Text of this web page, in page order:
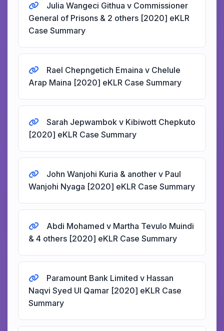
Julia Wangeci Githua v Commissioner
General of Prisons & 2 others [2020] eKLR
Case Summary
Rael Chepngetich Emaina v Chelule
Arap Maina [2020] eKLR Case Summary
Sarah Jepwambok v Kibiwott Chepkuto
[2020] eKLR Case Summary
John Wanjohi Kuria & another v Paul
Wanjohi Nyaga [2020] eKLR Case Summary
Abdi Mohamed v Martha Tevulo Muindi
& 4 others [2020] eKLR Case Summary
Paramount Bank Limited v Hassan
Naqvi Syed Ul Qamar [2020] eKLR Case
Summary